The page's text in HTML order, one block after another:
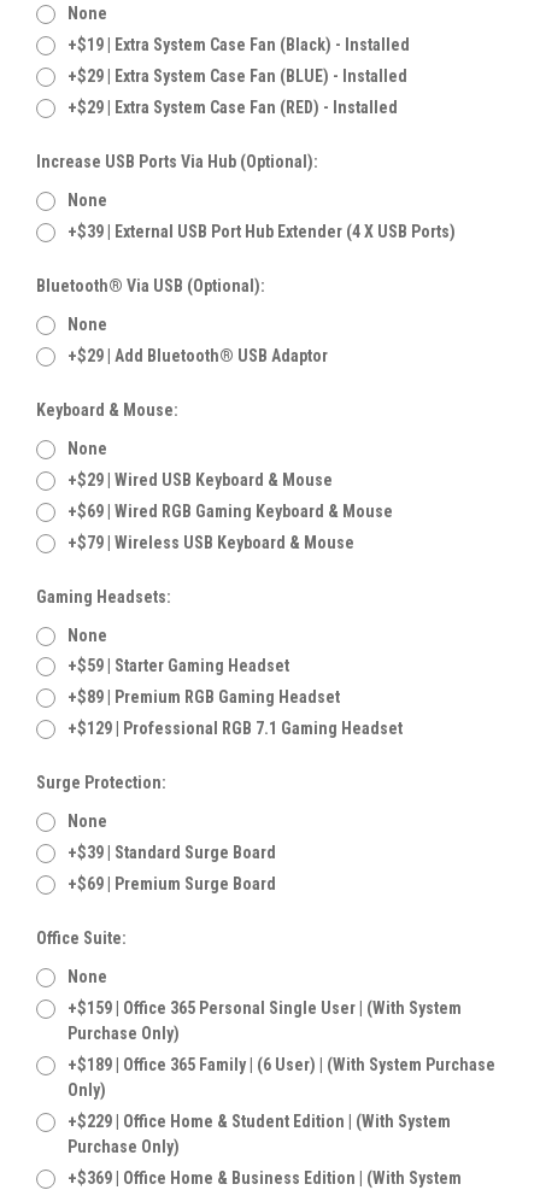
None
+$19 | Extra System Case Fan (Black) - Installed
+$29 | Extra System Case Fan (BLUE) - Installed
+$29 | Extra System Case Fan (RED) - Installed
Increase USB Ports Via Hub (Optional):
None
+$39 | External USB Port Hub Extender (4 X USB Ports)
Bluetooth® Via USB (Optional):
None
+$29 | Add Bluetooth® USB Adaptor
Keyboard & Mouse:
None
+$29 | Wired USB Keyboard & Mouse
+$69 | Wired RGB Gaming Keyboard & Mouse
+$79 | Wireless USB Keyboard & Mouse
Gaming Headsets:
None
+$59 | Starter Gaming Headset
+$89 | Premium RGB Gaming Headset
+$129 | Professional RGB 7.1 Gaming Headset
Surge Protection:
None
+$39 | Standard Surge Board
+$69 | Premium Surge Board
Office Suite:
None
+$159 | Office 365 Personal Single User | (With System
Purchase Only)
+$189 | Office 365 Family | (6 User) | (With System Purchase
Only)
+$229 | Office Home & Student Edition | (With System
Purchase Only)
+$369 | Office Home & Business Edition | (With System